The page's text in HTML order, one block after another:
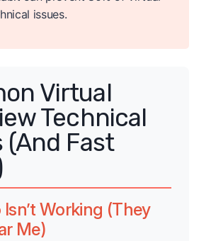
issues.
Virtual
Technical
(And Fast
Working (They
Me)